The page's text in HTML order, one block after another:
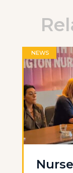
NEWS